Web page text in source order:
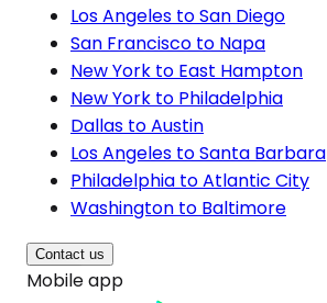
Los Angeles to San Diego
San Francisco to Napa
New York to East Hampton
New York to Philadelphia
Dallas to Austin
Los Angeles to Santa Barbara
Philadelphia to Atlantic City
Washington to Baltimore
Contact us
Mobile app